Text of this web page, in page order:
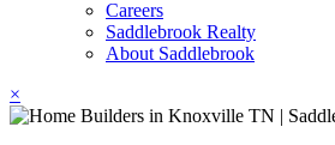
Careers
Saddlebrook Realty
About Saddlebrook
×